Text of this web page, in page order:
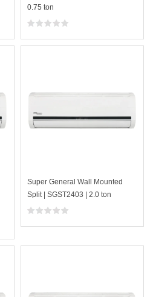
0.75 ton
Super General Wall Mounted
Split | SGST2403 | 2.0 ton